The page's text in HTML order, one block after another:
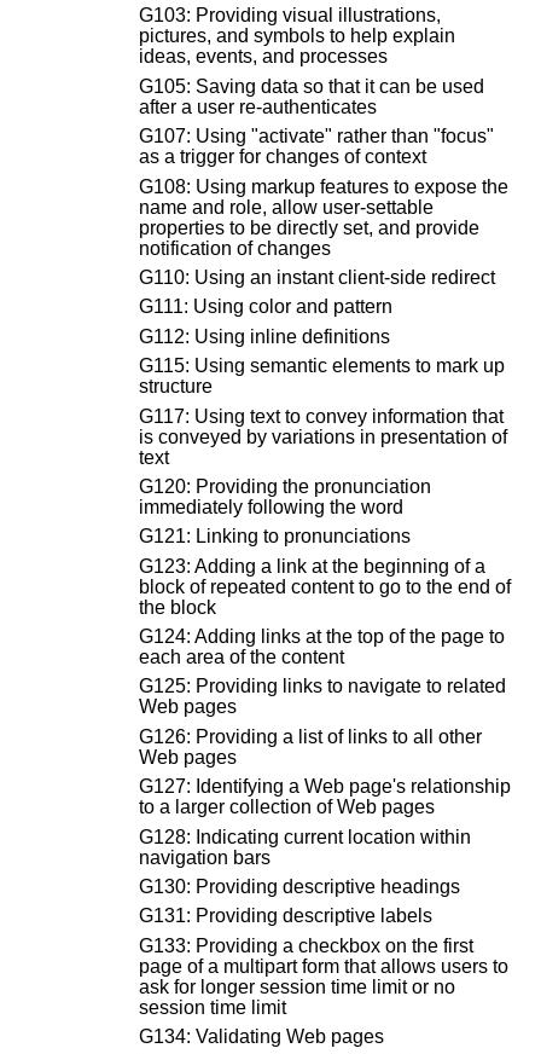
G103: Providing visual illustrations,
pictures, and symbols to help explain
ideas, events, and processes
G105: Saving data so that it can be used
after a user re-authenticates
G107: Using "activate" rather than "focus"
as a trigger for changes of context
G108: Using markup features to expose the
name and role, allow user-settable
properties to be directly set, and provide
notification of changes
G110: Using an instant client-side redirect
G111: Using color and pattern
G112: Using inline definitions
G115: Using semantic elements to mark up
structure
G117: Using text to convey information that
is conveyed by variations in presentation of
text
G120: Providing the pronunciation
immediately following the word
G121: Linking to pronunciations
G123: Adding a link at the beginning of a
block of repeated content to go to the end of
the block
G124: Adding links at the top of the page to
each area of the content
G125: Providing links to navigate to related
Web pages
G126: Providing a list of links to all other
Web pages
G127: Identifying a Web page's relationship
to a larger collection of Web pages
G128: Indicating current location within
navigation bars
G130: Providing descriptive headings
G131: Providing descriptive labels
G133: Providing a checkbox on the first
page of a multipart form that allows users to
ask for longer session time limit or no
session time limit
G134: Validating Web pages